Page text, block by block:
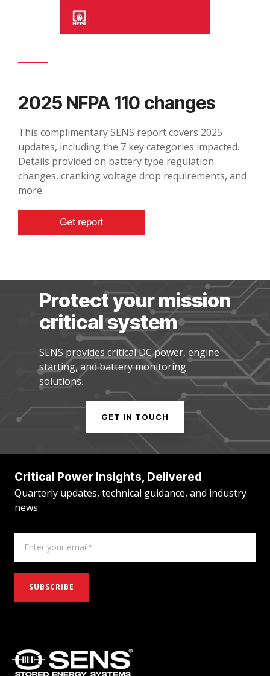
2025 NFPA 110 changes
This complimentary SENS report covers 2025
updates, including the 7 key categories impacted.
Details provided on battery type regulation
changes, cranking voltage drop requirements, and
more.
Protect your mission
critical system
SENS provides critical DC power, engine
starting, and battery monitoring
solutions.
GET IN TOUCH
Critical Power Insights, Delivered
Quarterly updates, technical guidance, and industry
news